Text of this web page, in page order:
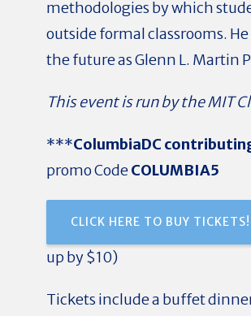
methodologies by which
outside formal classrooms.
the future as Glenn L. Martin
This event is run by the MIT
***ColumbiaDC
promo CodeCOLUMBIA5
CLICK HERE TO BUY
up by $10)
Tickets include a buffet